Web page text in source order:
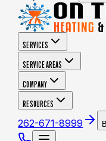
SERVICES
SERVICE AREAS
COMPANY
RESOURCES
262-671-8999